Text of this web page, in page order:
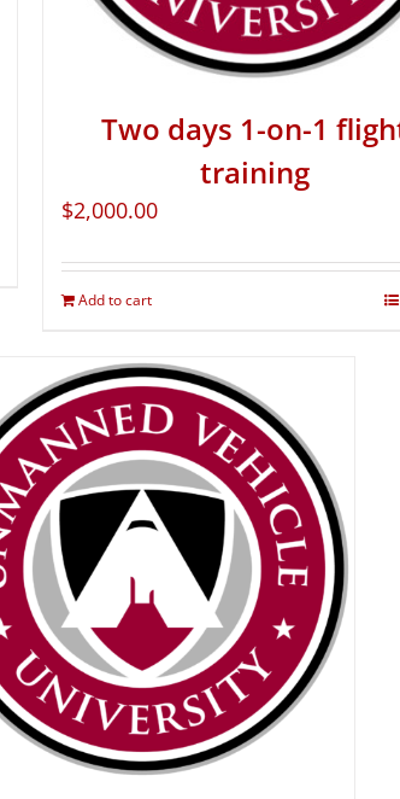
Two days 1-on-1
training
$2,000.00
Add to cart